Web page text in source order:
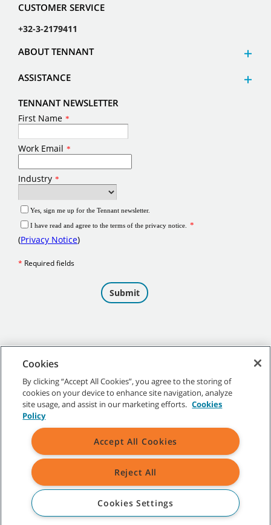
CUSTOMER SERVICE
+32-3-2179411
ABOUT TENNANT
ASSISTANCE
TENNANT NEWSLETTER
©2026 Tennant Company. All Rights Reserved.
Site Map|General Policies|Terms of Use|Terms of Sale
All indicated Tennant trademarks and logos are property of Tennant
Company and/or its affiliated or subsidiary companies.
Cookies
By clicking “Accept All Cookies”, you agree to the storing of
cookies on your device to enhance site navigation, analyze
site usage, and assist in our marketing efforts. Cookies
Policy
Accept All Cookies
Reject All
Cookies Settings